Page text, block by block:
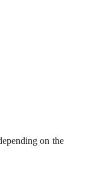
on the